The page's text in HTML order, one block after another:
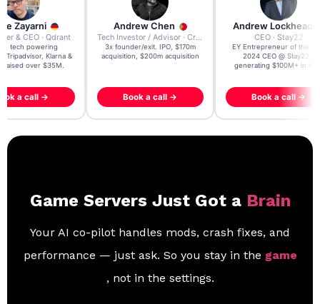
Zayarni
& CEO · Qdrant
AI tech powering
Tripadvisor, Klarna &
raised over $35M.
a call →
Andrew Chen
Tech Investor / Advisor · Crying Box Labs
3x founder/exit. IPO, $170m
acquisition, $200m acquisition
Book a call →
Andrew Lockhead
CEO · Stay22
EY Entrepreneur of the
2024 CEO @ Stay22 –
generating $100M+ in
Book a call →
Game Servers Just Got a Brain
Your AI co-pilot handles mods, crash fixes, and
performance — just ask. So you stay in the game
, not in the settings.